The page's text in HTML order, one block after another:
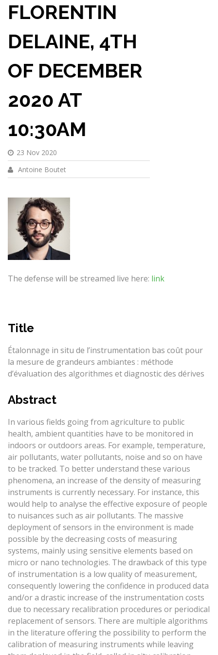
FLORENTIN
DELAINE, 4TH
OF DECEMBER
2020 AT
10:30AM
23 Nov 2020
Antoine Boutet
The defense will be streamed live here: link
Title
Étalonnage in situ de l’instrumentation bas coût pour
la mesure de grandeurs ambiantes : méthode
d’évaluation des algorithmes et diagnostic des dérives
Abstract
In various fields going from agriculture to public
health, ambient quantities have to be monitored in
indoors or outdoors areas. For example, temperature,
air pollutants, water pollutants, noise and so on have
to be tracked. To better understand these various
phenomena, an increase of the density of measuring
instruments is currently necessary. For instance, this
would help to analyse the effective exposure of people
to nuisances such as air pollutants. The massive
deployment of sensors in the environment is made
possible by the decreasing costs of measuring
systems, mainly using sensitive elements based on
micro or nano technologies. The drawback of this type
of instrumentation is a low quality of measurement,
consequently lowering the confidence in produced data
and/or a drastic increase of the instrumentation costs
due to necessary recalibration procedures or periodical
replacement of sensors. There are multiple algorithms
in the literature offering the possibility to perform the
calibration of measuring instruments while leaving